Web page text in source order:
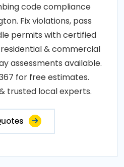
code compliance
Fix violations, pass
permits with certified
& commercial
assessments available.
for free estimates.
trusted local experts.